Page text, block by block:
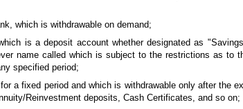
which is withdrawable on demand;
is a deposit account whether designated as
name called which is subject to the restrictions as to
specified period;
a fixed period and which is withdrawable only after the
Reinvestment deposits, Cash Certificates, and so on;